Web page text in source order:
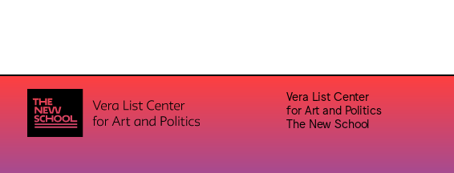
Vera List Center
for Art and Politics
The New School